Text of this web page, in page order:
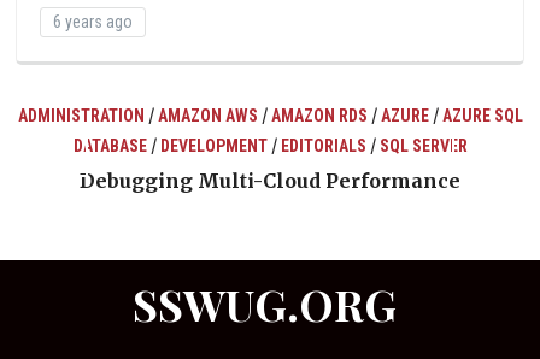
6 years ago
ADMINISTRATION /AMAZON AWS /AMAZON RDS /AZURE/AZURE SQL
DATABASE/ DEVELOPMENT/ EDITORIALS / SQL SERVER
Debugging Multi-Cloud Performance
SSWUG.ORG